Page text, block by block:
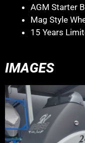
AGM Starter
Mag Style
15 Years
IMAGES